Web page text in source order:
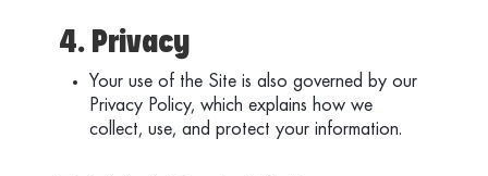
4. Privacy
Your use of the Site is also governed by our
Privacy Policy, which explains how we
collect, use, and protect your information.